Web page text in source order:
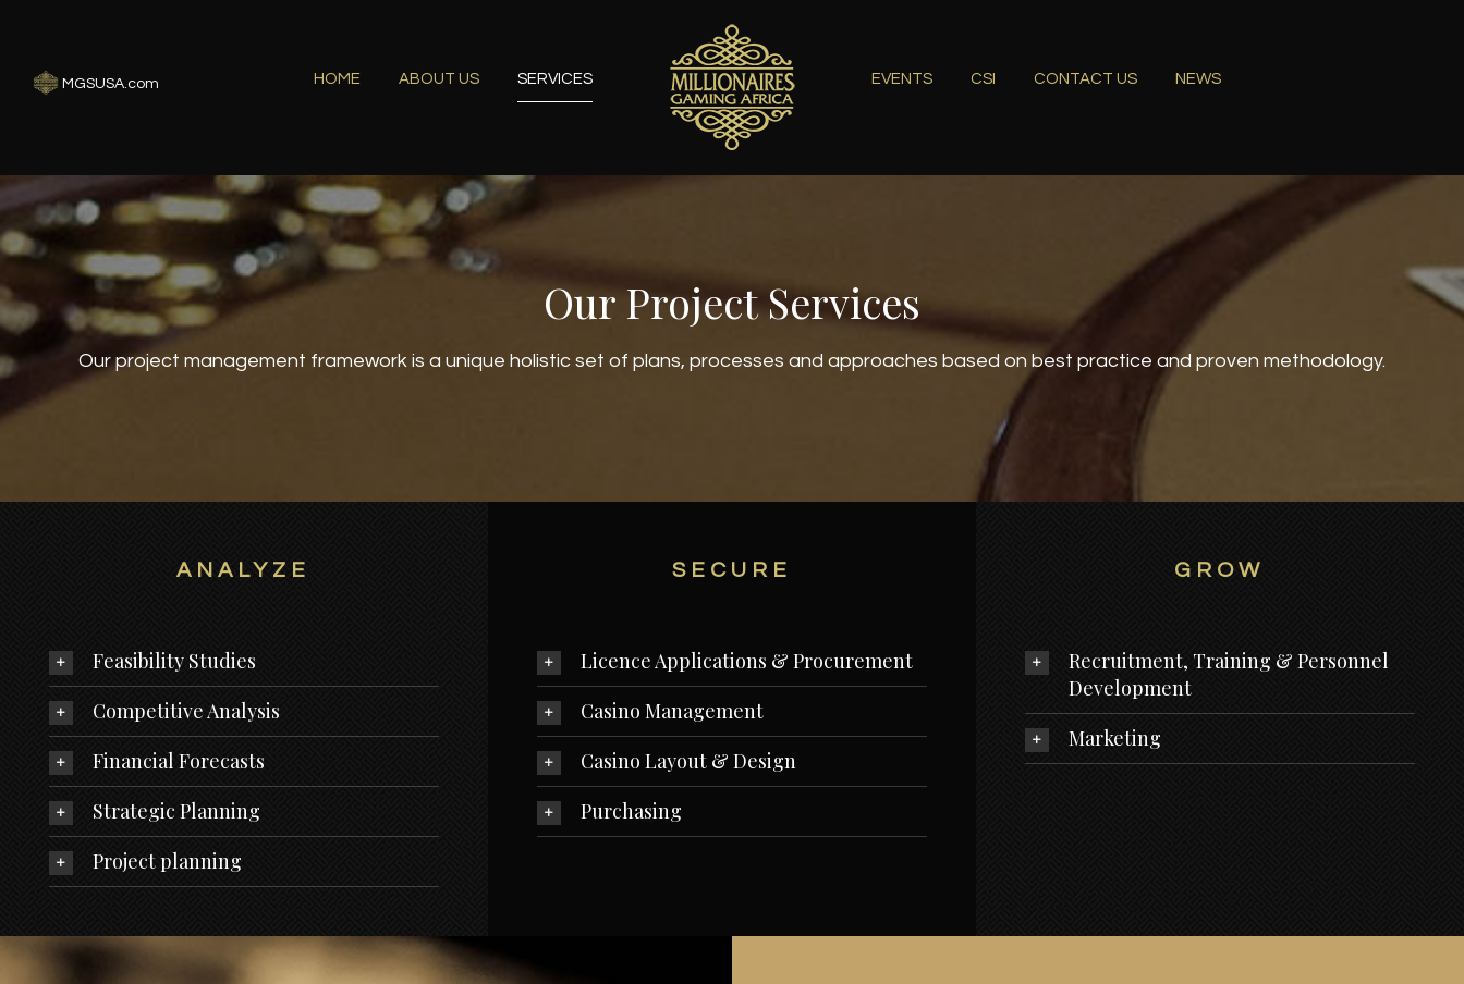
MGSUSA.com HOME ABOUT US SERVICES EVENTS CSI CONTACT US NEWS
Our Project Services
Our project management framework is a unique holistic set of plans, processes and approaches based on best practice and proven methodology.
ANALYZE
Feasibility Studies
Competitive Analysis
Financial Forecasts
Strategic Planning
Project planning
SECURE
Licence Applications & Procurement
Casino Management
Casino Layout & Design
Purchasing
GROW
Recruitment, Training & Personnel
Development
Marketing